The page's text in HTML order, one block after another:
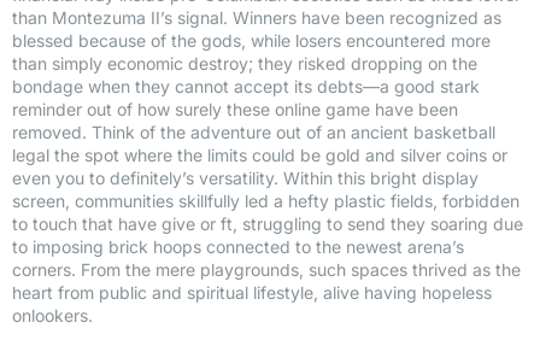
than Montezuma II’s signal. Winners have been recognized as
blessed because of the gods, while losers encountered more
than simply economic destroy; they risked dropping on the
bondage when they cannot accept its debts—a good stark
reminder out of how surely these online game have been
removed. Think of the adventure out of an ancient basketball
legal the spot where the limits could be gold and silver coins or
even you to definitely’s versatility. Within this bright display
screen, communities skillfully led a hefty plastic fields, forbidden
to touch that have give or ft, struggling to send they soaring due
to imposing brick hoops connected to the newest arena’s
corners. From the mere playgrounds, such spaces thrived as the
heart from public and spiritual lifestyle, alive having hopeless
onlookers.